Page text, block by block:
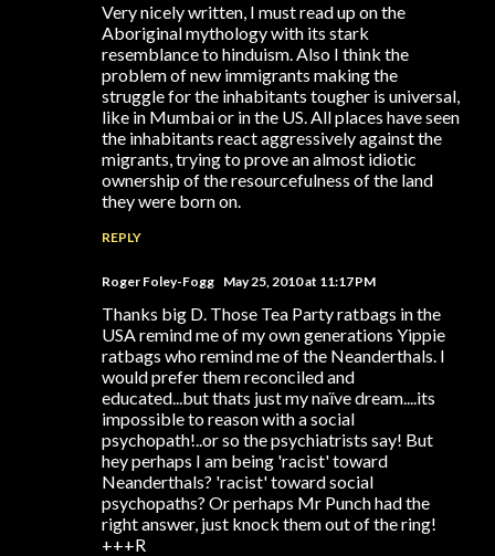
Very nicely written, I must read up on the
Aboriginal mythology with its stark
resemblance to hinduism. Also I think the
problem of new immigrants making the
struggle for the inhabitants tougher is universal,
like in Mumbai or in the US. All places have seen
the inhabitants react aggressively against the
migrants, trying to prove an almost idiotic
ownership of the resourcefulness of the land
they were born on.
REPLY
Roger Foley-Fogg May 25, 2010 at 11:17 PM
Thanks big D. Those Tea Party ratbags in the
USA remind me of my own generations Yippie
ratbags who remind me of the Neanderthals. I
would prefer them reconciled and
educated...but thats just my naïve dream....its
impossible to reason with a social
psychopath!..or so the psychiatrists say! But
hey perhaps I am being 'racist' toward
Neanderthals? 'racist' toward social
psychopaths? Or perhaps Mr Punch had the
right answer, just knock them out of the ring!
+++R